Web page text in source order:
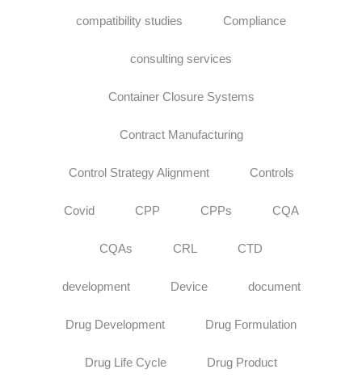
compatibility studies Compliance
consulting services
Container Closure Systems
Contract Manufacturing
Control Strategy Alignment Controls
Covid CPP CPPs CQA
CQAs CRL CTD
development Device document
Drug Development Drug Formulation
Drug Life Cycle Drug Product